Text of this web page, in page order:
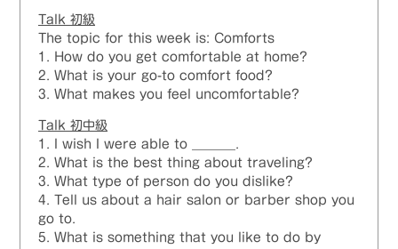
Talk初級
The topic for this week is: Comforts
1. How do you get comfortable at home?
2. What is your go-to comfort food?
3. What makes you feel uncomfortable?
Talk 初中級
1. I wish I were able to _______.
2. What is the best thing about traveling?
3. What type of person do you dislike?
4. Tell us about a hair salon or barber shop you
go to.
5. What is something that you like to do by